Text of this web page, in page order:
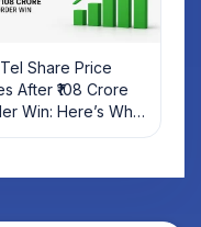
Share Price
After ₹108 Crore
Win: Here’s What
Should Know